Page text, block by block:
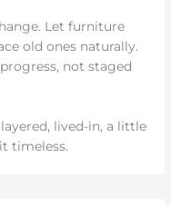
Let furniture
old ones naturally.
not staged
lived-in, a little
timeless.